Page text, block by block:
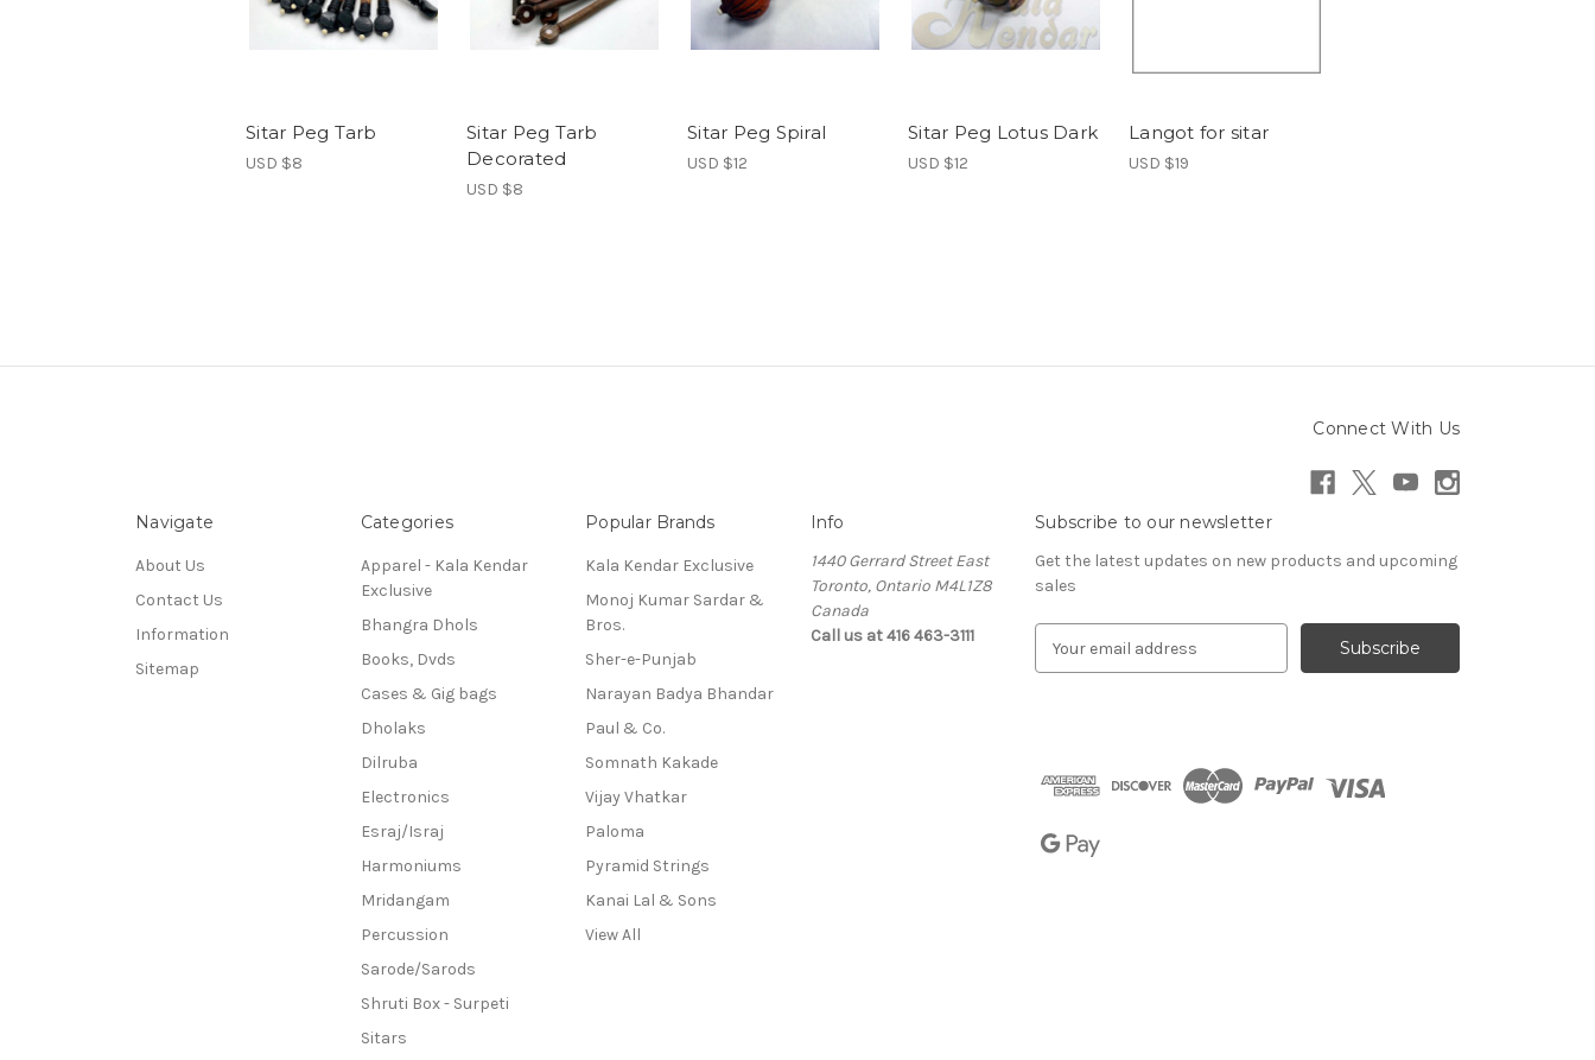
Sitar Peg Tarb
USD $8
Sitar Peg Tarb
Decorated
USD $8
Sitar Peg Spiral
USD $12
Sitar Peg Lotus Dark
USD $12
Langot for sitar
USD $19
Connect With Us
Navigate
About Us
Contact Us
Information
Sitemap
Categories
Apparel - Kala Kendar
Exclusive
Bhangra Dhols
Books, Dvds
Cases & Gig bags
Dholaks
Dilruba
Electronics
Esraj/Israj
Harmoniums
Mridangam
Percussion
Sarode/Sarods
Shruti Box - Surpeti
Sitars
Popular Brands
Kala Kendar Exclusive
Monoj Kumar Sardar &
Bros.
Sher-e-Punjab
Narayan Badya Bhandar
Paul & Co.
Somnath Kakade
Vijay Vhatkar
Paloma
Pyramid Strings
Kanai Lal & Sons
View All
Info
1440 Gerrard Street East
Toronto, Ontario M4L1Z8
Canada
Call us at 416 463-3111
Subscribe to our newsletter
Get the latest updates on new products and upcoming
sales
d
r